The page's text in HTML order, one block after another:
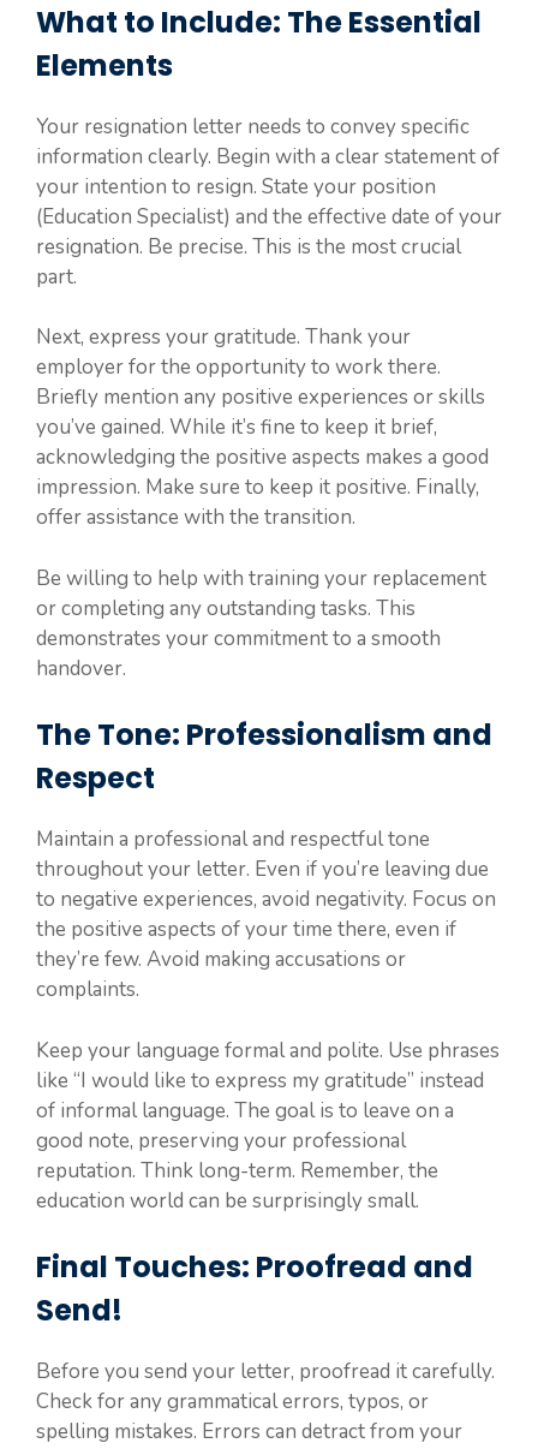
What to Include: The Essential
Elements
Your resignation letter needs to convey specific
information clearly. Begin with a clear statement of
your intention to resign. State your position
(Education Specialist) and the effective date of your
resignation. Be precise. This is the most crucial
part.
Next, express your gratitude. Thank your
employer for the opportunity to work there.
Briefly mention any positive experiences or skills
you’ve gained. While it’s fine to keep it brief,
acknowledging the positive aspects makes a good
impression. Make sure to keep it positive. Finally,
offer assistance with the transition.
Be willing to help with training your replacement
or completing any outstanding tasks. This
demonstrates your commitment to a smooth
handover.
The Tone: Professionalism and
Respect
Maintain a professional and respectful tone
throughout your letter. Even if you’re leaving due
to negative experiences, avoid negativity. Focus on
the positive aspects of your time there, even if
they’re few. Avoid making accusations or
complaints.
Keep your language formal and polite. Use phrases
like “I would like to express my gratitude” instead
of informal language. The goal is to leave on a
good note, preserving your professional
reputation. Think long-term. Remember, the
education world can be surprisingly small.
Final Touches: Proofread and
Send!
Before you send your letter, proofread it carefully.
Check for any grammatical errors, typos, or
spelling mistakes. Errors can detract from your